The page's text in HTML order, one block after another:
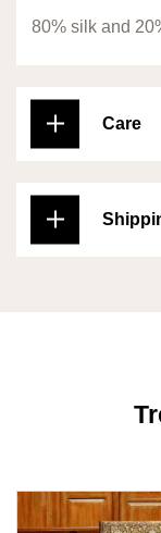
80% silk and
Care